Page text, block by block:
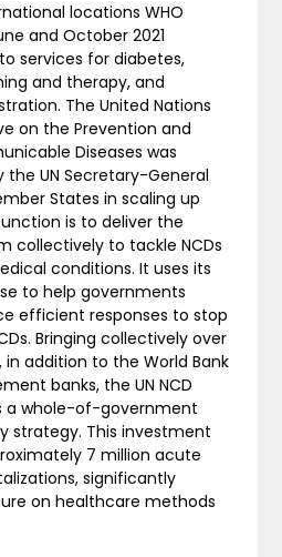
locations WHO
and October 2021
services for diabetes,
and therapy, and
The United Nations
on the Prevention and
Diseases was
the UN Secretary-General
States in scaling up
is to deliver the
collectively to tackle NCDs
conditions. It uses its
to help governments
efficient responses to stop
Bringing collectively over
in addition to the World Bank
banks, the UN NCD
a whole-of-government
strategy. This investment
7 million acute
significantly
on healthcare methods